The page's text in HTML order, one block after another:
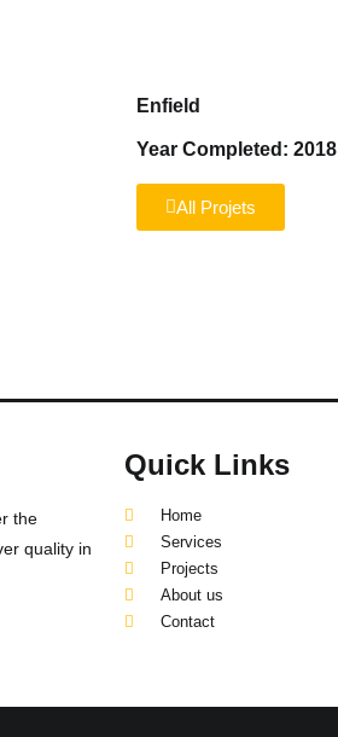
Enfield
Year Completed: 2018
All Projets
the
quality in
Quick Links
Home
Services
Projects
About us
Contact